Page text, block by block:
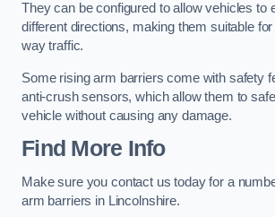
They can be configured to allow vehicles to
different directions, making them suitable
way traffic.
Some rising arm barriers come with safety
anti-crush sensors, which allow them to
vehicle without causing any damage.
Find More Info
Make sure you contact us today for a
arm barriers in Lincolnshire.